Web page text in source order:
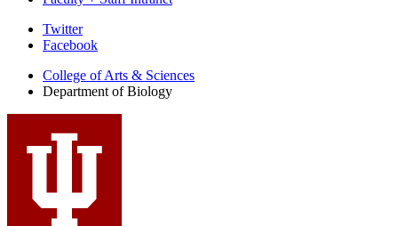
Department
Biology
social
media
channels
Twitter
Facebook
College of Arts & Sciences
Department of Biology